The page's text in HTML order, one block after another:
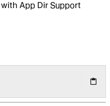
App Dir Support